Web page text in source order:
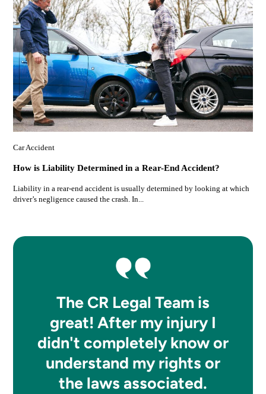
Car Accident
How is Liability Determined in a Rear-End Accident?
Liability in a rear-end accident is usually determined by looking at which
driver’s negligence caused the crash. In...
The CR Legal Team is
great! After my injury I
didn't completely know or
understand my rights or
the laws associated.